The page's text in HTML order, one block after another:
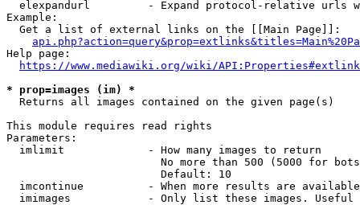
elexpandurl         - Expand protocol-relative urls
Example:
  Get a list of external links on the [[Main Page]]:
Help page:
https://www.mediawiki.org/wiki/
* prop=images (im) *
  Returns all images contained on the given page(s)
This module requires read rights
Parameters:
  imlimit             - How many images to return
No more than 500 (5000 for
                        Default: 10
imcontinue          - When more results are
imimages            - Only list these images.